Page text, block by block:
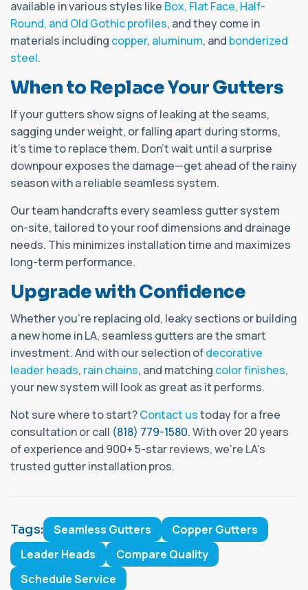
available in various styles like Box, Flat Face, Half-
Round, and Old Gothic profiles, and they come in
materials including copper, aluminum, and bonderized
steel.
When to Replace Your Gutters
If your gutters show signs of leaking at the seams,
sagging under weight, or falling apart during storms,
it's time to replace them. Don’t wait until a surprise
downpour exposes the damage—get ahead of the rainy
season with a reliable seamless system.
Our team handcrafts every seamless gutter system
on-site, tailored to your roof dimensions and drainage
needs. This minimizes installation time and maximizes
long-term performance.
Upgrade with Confidence
Whether you're replacing old, leaky sections or building
a new home in LA, seamless gutters are the smart
investment. And with our selection ofdecorative
leader heads, rain chains, and matching color finishes,
your new system will look as great as it performs.
Not sure where to start?Contact ustoday for a free
consultation or call (818) 779-1580. With over 20 years
of experience and 900+ 5-star reviews, we’re LA’s
trusted gutter installation pros.
Tags: Seamless Gutters
Copper Gutters
Leader Heads
Compare Quality
Schedule Service